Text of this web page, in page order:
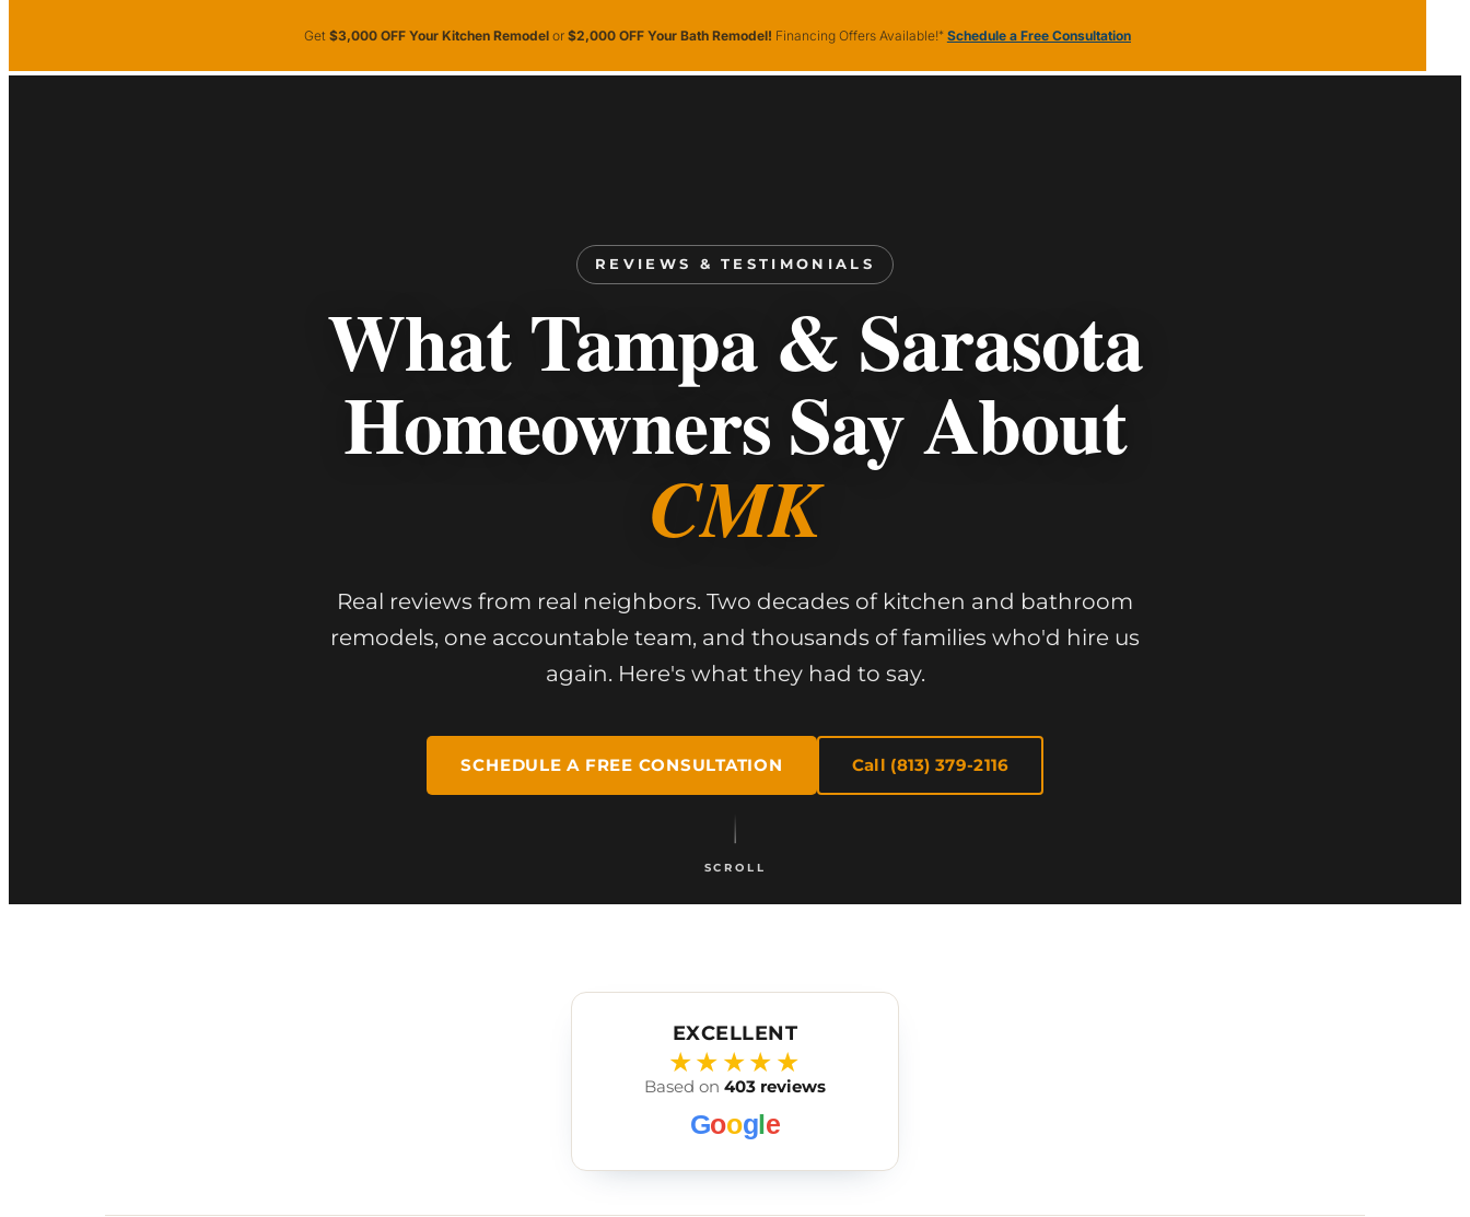
Get $3,000 OFF Your Kitchen Remodel or $2,000 OFF Your Bath Remodel! Financing Offers Available!* Schedule a Free Consultation
About CMK More
REVIEWS & TESTIMONIALS
What Tampa & Sarasota
Homeowners Say About
CMK
Real reviews from real neighbors. Two decades of kitchen and bathroom
remodels, one accountable team, and thousands of families who'd hire us
again. Here's what they had to say.
SCHEDULE A FREE CONSULTATION Call (813) 379-2116
SCROLL
EXCELLENT
★★★★★
Based on 403 reviews
Goog e